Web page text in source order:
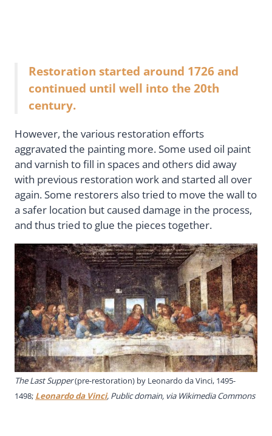
Restoration started around 1726 and
continued until well into the 20th
century.
However, the various restoration efforts
aggravated the painting more. Some used oil paint
and varnish to fill in spaces and others did away
with previous restoration work and started all over
again. Some restorers also tried to move the wall to
a safer location but caused damage in the process,
and thus tried to glue the pieces together.
The Last Supper(pre-restoration) by Leonardo da Vinci, 1495-
1498; Leonardo da Vinci, Public domain, via Wikimedia Commons